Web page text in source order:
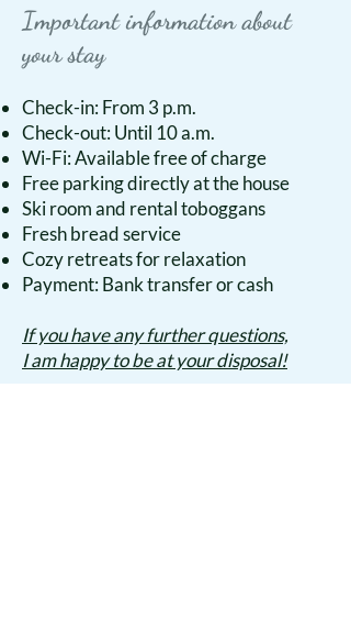
Important information about
your stay
Check-in: From 3 p.m.
Check-out: Until 10 a.m.
Wi-Fi: Available free of charge
Free parking directly at the house
Ski room and rental toboggans
Fresh bread service
Cozy retreats for relaxation
Payment: Bank transfer or cash
If you have any further questions,
I am happy to be at your disposal!